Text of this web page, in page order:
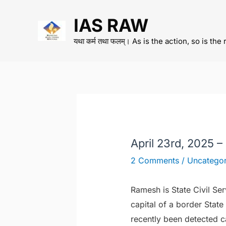
IAS RAW
यथा कर्म तथा फलम्। As is the action, so is the
April 23rd, 2025 –
2 Comments /
Ramesh is State Civil
capital of a border State
recently been detected